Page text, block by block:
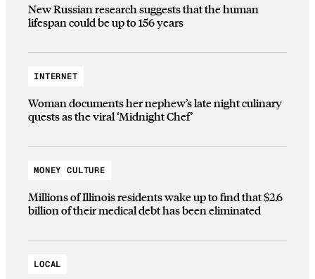
New Russian research suggests that the human
lifespan could be up to 156 years
INTERNET
Woman documents her nephew’s late night culinary
quests as the viral ‘Midnight Chef’
MONEY CULTURE
Millions of Illinois residents wake up to find that $2.6
billion of their medical debt has been eliminated
LOCAL